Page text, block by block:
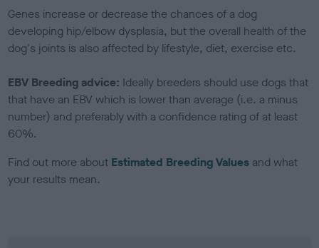
Genes increase or decrease the chances of a dog
developing hip/elbow dysplasia, but the overall health of the
dog's joints is also affected by lifestyle, diet, exercise etc.
EBV Breeding advice: Ideally breeders should use dogs that
that have an EBV which is lower than average (i.e. a minus
number) and preferably with a confidence rating of at least
60%.
Find out more about Estimated Breeding Values and what
your results mean.